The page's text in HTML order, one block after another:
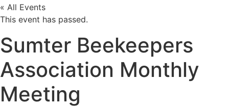
« All Events
This event has passed.
Sumter Beekeepers
Association Monthly
Meeting